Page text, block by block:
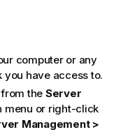
computer or any
have access to.
from the Server
or right-click
Management >